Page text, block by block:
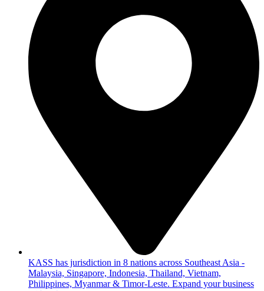
KASS has jurisdiction in 8 nations across Southeast Asia -
Malaysia, Singapore, Indonesia, Thailand, Vietnam,
Philippines, Myanmar & Timor-Leste. Expand your business